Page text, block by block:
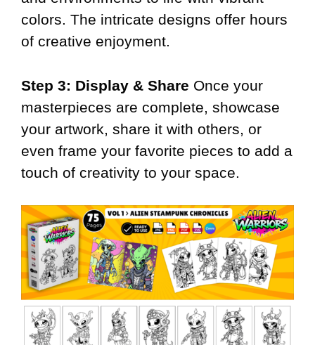
colors. The intricate designs offer hours
of creative enjoyment.
Step 3: Display & Share Once your
masterpieces are complete, showcase
your artwork, share it with others, or
even frame your favorite pieces to add a
touch of creativity to your space.